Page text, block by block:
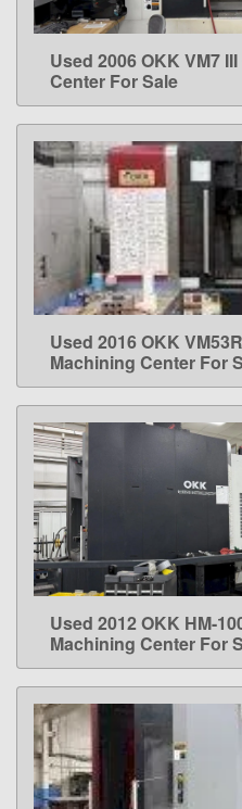
Used 2006 OKK VM7
Center For Sale
Used 2016 OKK
Machining Center For
Used 2012 OKK HM-
Machining Center For